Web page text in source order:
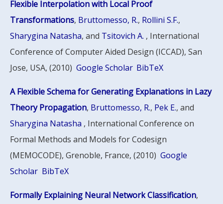
Flexible Interpolation with Local Proof
Transformations, Bruttomesso, R., Rollini S.F.,
Sharygina Natasha, and Tsitovich A. , International
Conference of Computer Aided Design (ICCAD), San
Jose, USA, (2010) Google Scholar BibTeX
A Flexible Schema for Generating Explanations in Lazy
Theory Propagation, Bruttomesso, R., Pek E., and
Sharygina Natasha , International Conference on
Formal Methods and Models for Codesign
(MEMOCODE), Grenoble, France, (2010) Google
Scholar BibTeX
Formally Explaining Neural Network Classification,